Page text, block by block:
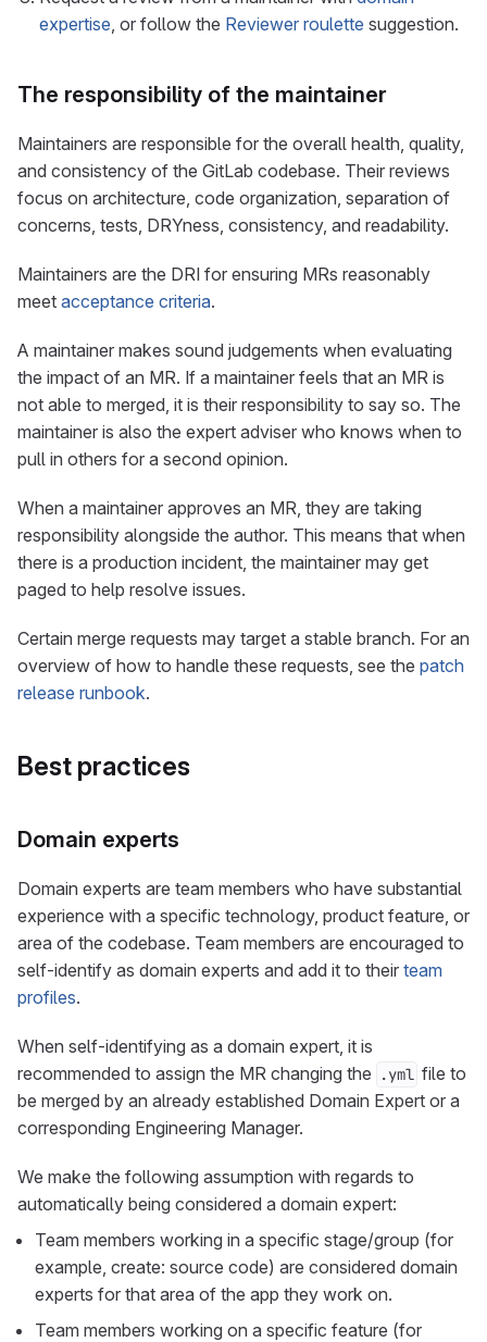
expertise, or follow the Reviewer roulette suggestion.
The responsibility of the maintainer
Maintainers are responsible for the overall health, quality,
and consistency of the GitLab codebase. Their reviews
focus on architecture, code organization, separation of
concerns, tests, DRYness, consistency, and readability.
Maintainers are the DRI for ensuring MRs reasonably
meet acceptance criteria.
A maintainer makes sound judgements when evaluating
the impact of an MR. If a maintainer feels that an MR is
not able to merged, it is their responsibility to say so. The
maintainer is also the expert adviser who knows when to
pull in others for a second opinion.
When a maintainer approves an MR, they are taking
responsibility alongside the author. This means that when
there is a production incident, the maintainer may get
paged to help resolve issues.
Certain merge requests may target a stable branch. For an
overview of how to handle these requests, see the patch
release runbook.
Best practices
Domain experts
Domain experts are team members who have substantial
experience with a specific technology, product feature, or
area of the codebase. Team members are encouraged to
self-identify as domain experts and add it to their team
profiles.
When self-identifying as a domain expert, it is
recommended to assign the MR changing the
.yml file to
be merged by an already established Domain Expert or a
corresponding Engineering Manager.
We make the following assumption with regards to
automatically being considered a domain expert:
Team members working in a specific stage/group (for
example, create: source code) are considered domain
experts for that area of the app they work on.
Team members working on a specific feature (for